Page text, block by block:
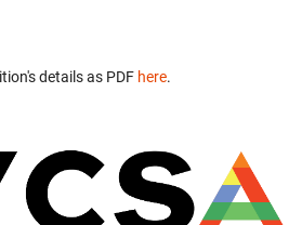
details as PDF here.